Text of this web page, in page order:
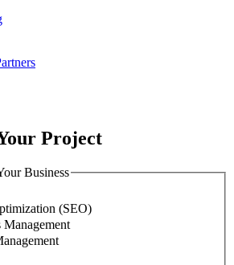
Project
Business
(SEO)